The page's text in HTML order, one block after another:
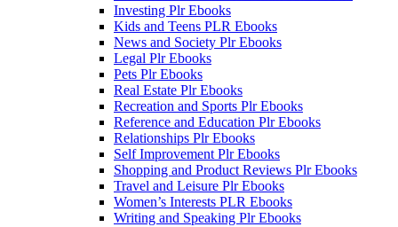
Investing Plr Ebooks
Kids and Teens PLR Ebooks
News and Society Plr Ebooks
Legal Plr Ebooks
Pets Plr Ebooks
Real Estate Plr Ebooks
Recreation and Sports Plr Ebooks
Reference and Education Plr Ebooks
Relationships Plr Ebooks
Self Improvement Plr Ebooks
Shopping and Product Reviews Plr Ebooks
Travel and Leisure Plr Ebooks
Women’s Interests PLR Ebooks
Writing and Speaking Plr Ebooks